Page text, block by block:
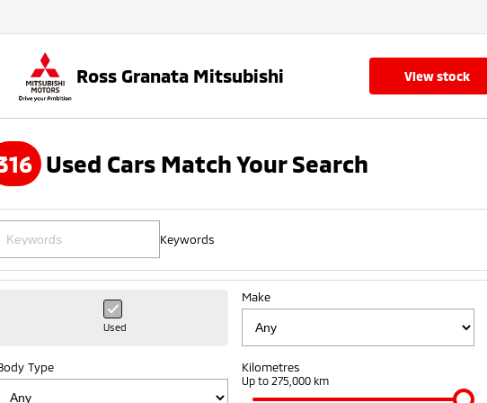
Ross Granata Mitsubishi view stock
Used Cars Match Your Search
Keywords
Used
Make
Type Kilometres
Up to 275,000 km